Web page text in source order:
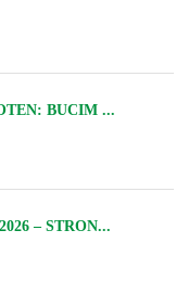
BUCIM ...
– STRON...